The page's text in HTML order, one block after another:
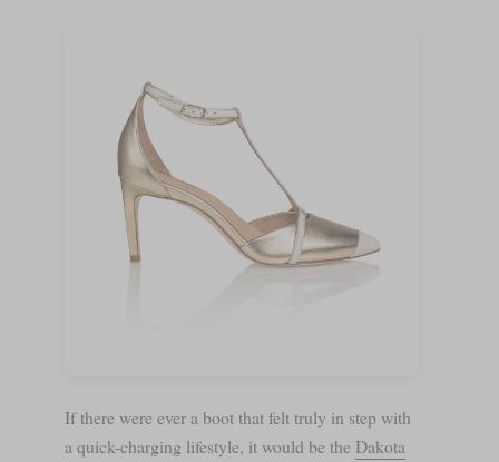
If there were ever a boot that felt truly in step with
a quick-charging lifestyle, it would be the Dakota